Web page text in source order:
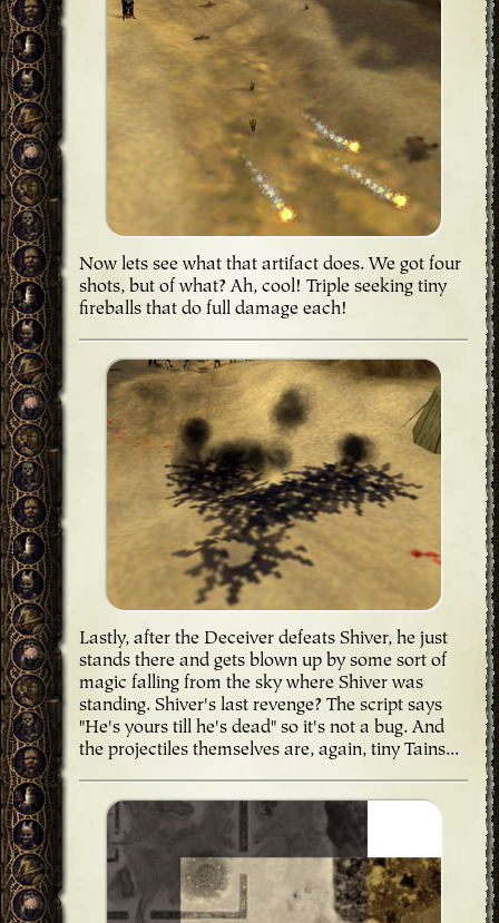
Now lets see what that artifact does. We got four
shots, but of what? Ah, cool! Triple seeking tiny
fireballs that do full damage each!
Lastly, after the Deceiver defeats Shiver, he just
stands there and gets blown up by some sort of
magic falling from the sky where Shiver was
standing. Shiver's last revenge? The script says
"He's yours till he's dead" so it's not a bug. And
the projectiles themselves are, again, tiny Tains...